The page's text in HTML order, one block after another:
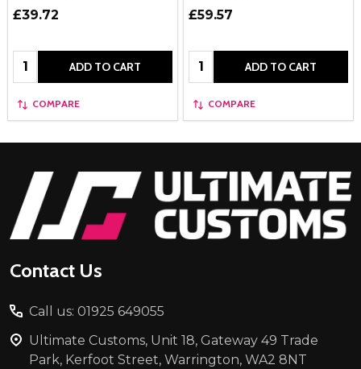
£39.72
Quantity: ADD TO CART
COMPARE
£59.57
Quantity: ADD TO CART
COMPARE
Footer
Start
Contact Us
Call us: 01925 649055
Ultimate Customs, Unit 18, Gateway 49 Trade
Park, Kerfoot Street, Warrington, WA2 8NT